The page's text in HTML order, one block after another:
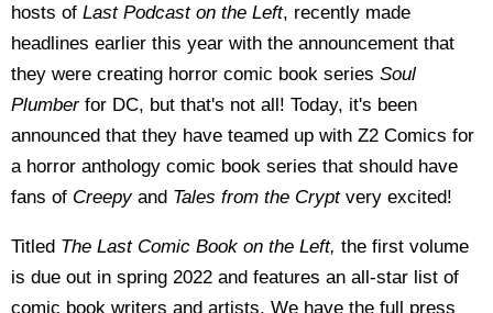
hosts of Last Podcast on the Left, recently made
headlines earlier this year with the announcement that
they were creating horror comic book series Soul
Plumberfor DC, but that's not all! Today, it's been
announced that they have teamed up with Z2 Comics for
a horror anthology comic book series that should have
fans of Creepyand Tales from the Cryptvery excited!
Titled The Last Comic Book on the Left, the first volume
is due out in spring 2022 and features an all-star list of
comic book writers and artists. We have the full press